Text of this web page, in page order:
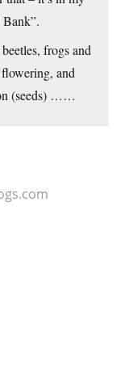
Bank”.
frogs and
and
(seeds) ……